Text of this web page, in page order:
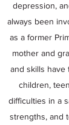
depression,
always been
as a former
mother and
and skills have
children,
difficulties in a
strengths, and